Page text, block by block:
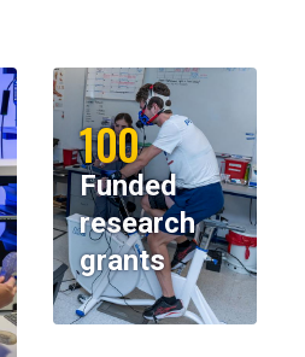
100
Funded
research
grants